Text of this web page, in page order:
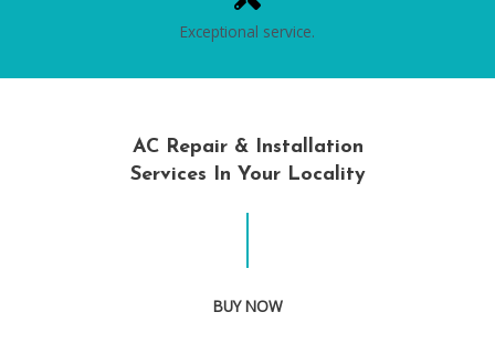
Exceptional service.
AC Repair & Installation
Services In Your Locality
BUY NOW